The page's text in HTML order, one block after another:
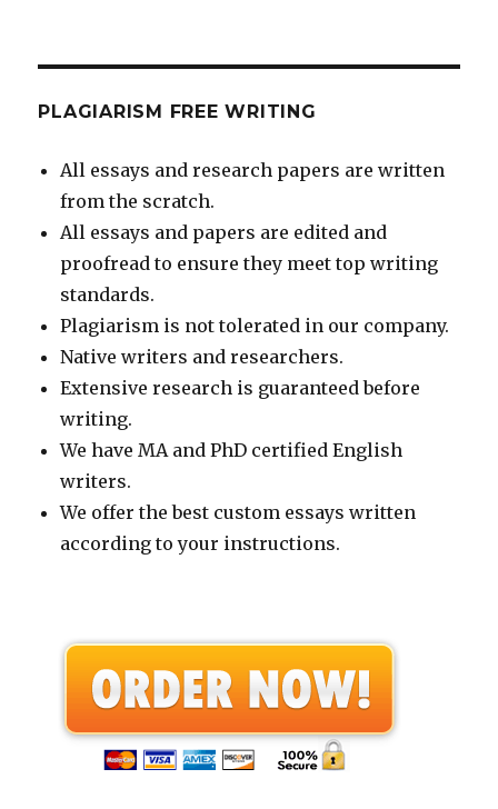
PLAGIARISM FREE WRITING
All essays and research papers are written
from the scratch.
All essays and papers are edited and
proofread to ensure they meet top writing
standards.
Plagiarism is not tolerated in our company.
Native writers and researchers.
Extensive research is guaranteed before
writing.
We have MA and PhD certified English
writers.
We offer the best custom essays written
according to your instructions.